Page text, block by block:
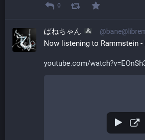
0
ばねちゃん
Now listening to Rammstein -
youtube.com/